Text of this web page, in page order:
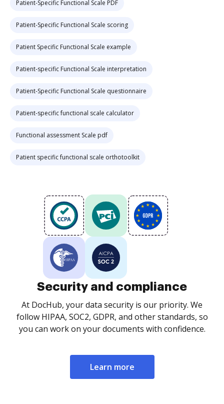
Patient-Specific Functional Scale PDF
Patient-Specific Functional Scale scoring
Patient Specific Functional Scale example
Patient-specific Functional Scale interpretation
Patient-Specific Functional Scale questionnaire
Patient-specific functional scale calculator
Functional assessment Scale pdf
Patient specific functional scale orthotoolkit
Security and compliance
At DocHub, your data security is our priority. We
follow HIPAA, SOC2, GDPR, and other standards, so
you can work on your documents with confidence.
Learn more